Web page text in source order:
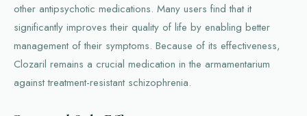
other antipsychotic medications. Many users find that it
significantly improves their quality of life by enabling better
management of their symptoms. Because of its effectiveness,
Clozaril remains a crucial medication in the armamentarium
against treatment-resistant schizophrenia.